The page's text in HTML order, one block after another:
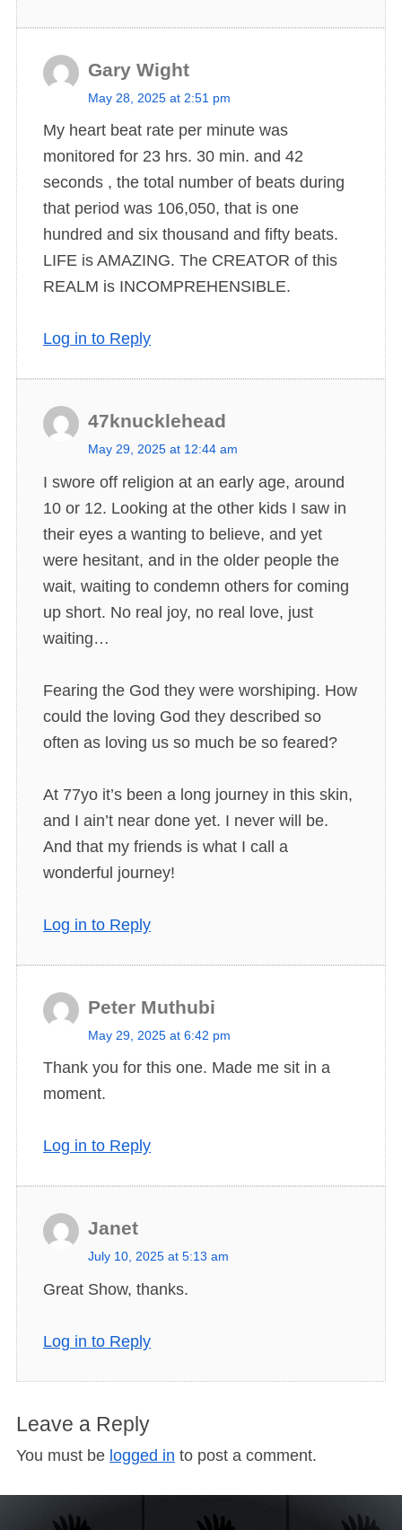
Gary Wight
s
y
s
:
May 28, 2025 at 2:51 pm
My heart beat rate per minute was
monitored for 23 hrs. 30 min. and 42
seconds , the total number of beats during
that period was 106,050, that is one
hundred and six thousand and fifty beats.
LIFE is AMAZING. The CREATOR of this
REALM is INCOMPREHENSIBLE.
Log in to Reply
47knucklehead
s
y
s
:
May 29, 2025 at 12:44 am
I swore off religion at an early age, around
10 or 12. Looking at the other kids I saw in
their eyes a wanting to believe, and yet
were hesitant, and in the older people the
wait, waiting to condemn others for coming
up short. No real joy, no real love, just
waiting…
Fearing the God they were worshiping. How
could the loving God they described so
often as loving us so much be so feared?
At 77yo it’s been a long journey in this skin,
and I ain’t near done yet. I never will be.
And that my friends is what I call a
wonderful journey!
Log in to Reply
Peter Muthubi
s
y
s
May 29, 2025 at 6:42 pm
Thank you for this one. Made me sit in a
moment.
Log in to Reply
Janet
s
y
:
July 10, 2025 at 5:13 am
Great Show, thanks.
Log in to Reply
Leave a Reply
You must be logged in to post a comment.